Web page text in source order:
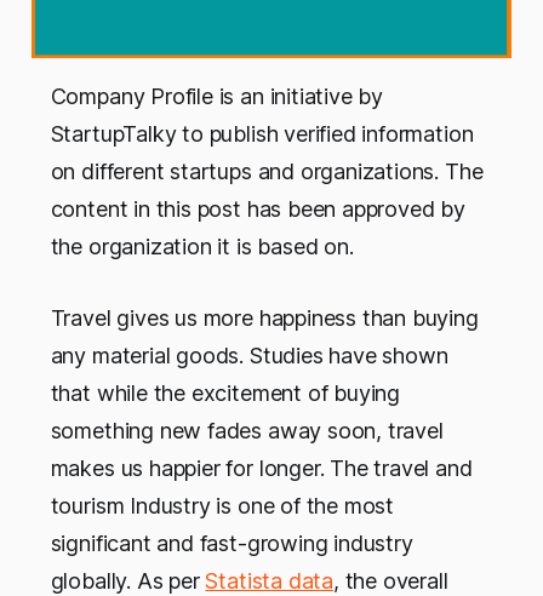
Company Profile is an initiative by
StartupTalky to publish verified information
on different startups and organizations. The
content in this post has been approved by
the organization it is based on.
Travel gives us more happiness than buying
any material goods. Studies have shown
that while the excitement of buying
something new fades away soon, travel
makes us happier for longer. The travel and
tourism Industry is one of the most
significant and fast-growing industry
globally. As perStatista data, the overall